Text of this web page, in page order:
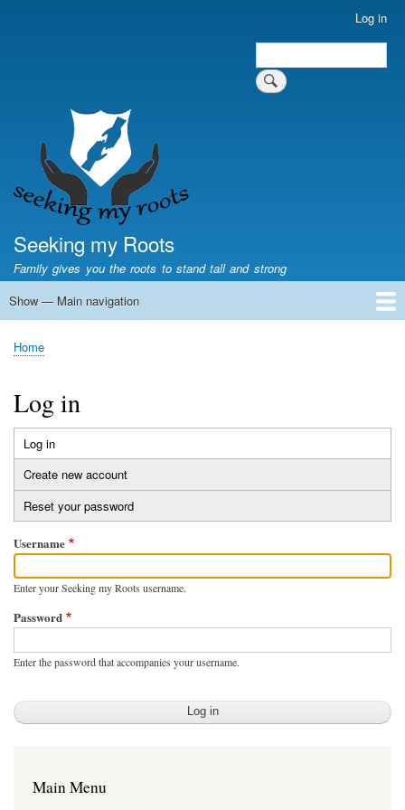
Log in
Search
Seeking my Roots
Family gives you the roots to stand tall and strong
Main
Show — Main navigation
Home
Family genealogy
US Local History
US censuses
Vital records
Old US maps
State Flags
State Seals
Breadcrumb
Home
Log in
Primary
tabs
Log in
tab)
Create new account
Reset your password
Username
Enter your Seeking my Roots username.
Password
Enter the password that accompanies your username.
Main Menu